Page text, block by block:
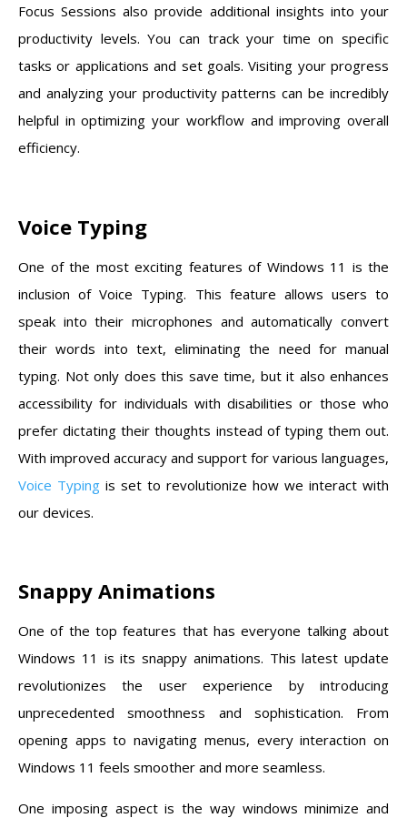
Focus Sessions also provide additional insights into your
productivity levels. You can track your time on specific
tasks or applications and set goals. Visiting your progress
and analyzing your productivity patterns can be incredibly
helpful in optimizing your workflow and improving overall
efficiency.
Voice Typing
One of the most exciting features of Windows 11 is the
inclusion of Voice Typing. This feature allows users to
speak into their microphones and automatically convert
their words into text, eliminating the need for manual
typing. Not only does this save time, but it also enhances
accessibility for individuals with disabilities or those who
prefer dictating their thoughts instead of typing them out.
With improved accuracy and support for various languages,
Voice Typing is set to revolutionize how we interact with
our devices.
Snappy Animations
One of the top features that has everyone talking about
Windows 11 is its snappy animations. This latest update
revolutionizes the user experience by introducing
unprecedented smoothness and sophistication. From
opening apps to navigating menus, every interaction on
Windows 11 feels smoother and more seamless.
One imposing aspect is the way windows minimize and